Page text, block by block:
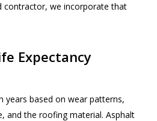
contractor, we incorporate that
Expectancy
years based on wear patterns,
and the roofing material. Asphalt